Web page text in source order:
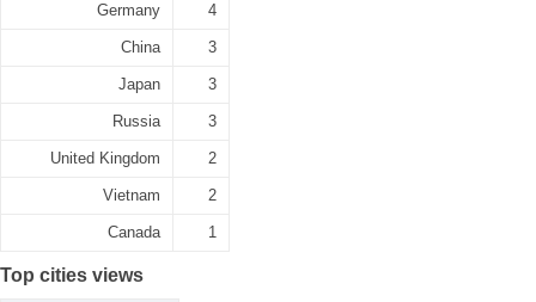
Germany 4
China 3
Japan 3
Russia 3
United Kingdom 2
Vietnam 2
Canada 1
Top cities views